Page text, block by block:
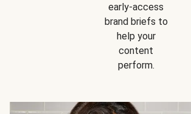
early-access
brand briefs to
help your
content
perform.